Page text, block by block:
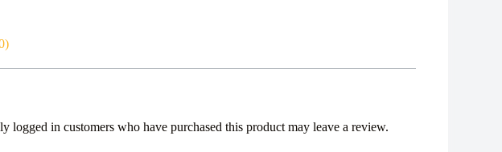
logged in customers who have purchased this product may leave a review.